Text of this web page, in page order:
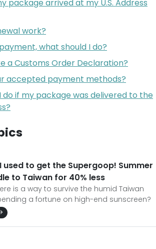
package arrived at my U.S. Address
work?
what should I do?
a Customs Order Declaration?
accepted payment methods?
do if my package was delivered to the
used to get the Supergoop! Summer
to Taiwan for 40% less
is a way to survive the humid Taiwan
a fortune on high-end sunscreen?